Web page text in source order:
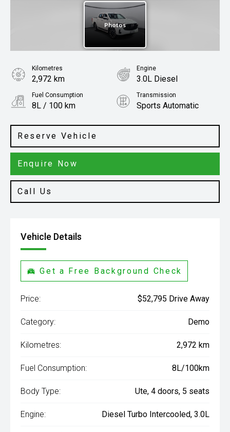
Reserve Vehicle
Enquire Now
Call Us
Kilometres
2,972 km
Engine
3.0L Diesel
Fuel Consumption
8L / 100 km
Transmission
Sports Automatic
Ute
Vehicle Details
Get a Free Background Check
Price: $52,795 Drive Away
Category: Demo
Kilometres: 2,972 km
Fuel Consumption: 8L/100km
Body Type: Ute, 4 doors, 5 seats
Engine: Diesel Turbo Intercooled, 3.0L